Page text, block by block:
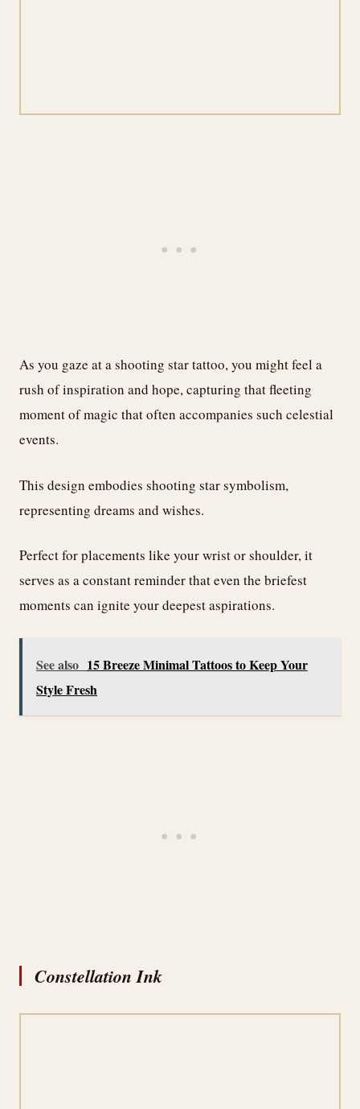
As you gaze at a shooting star tattoo, you might feel a
rush of inspiration and hope, capturing that fleeting
moment of magic that often accompanies such celestial
events.
This design embodies shooting star symbolism,
representing dreams and wishes.
Perfect for placements like your wrist or shoulder, it
serves as a constant reminder that even the briefest
moments can ignite your deepest aspirations.
See also 15 Breeze Minimal Tattoos to Keep Your
Style Fresh
Constellation Ink